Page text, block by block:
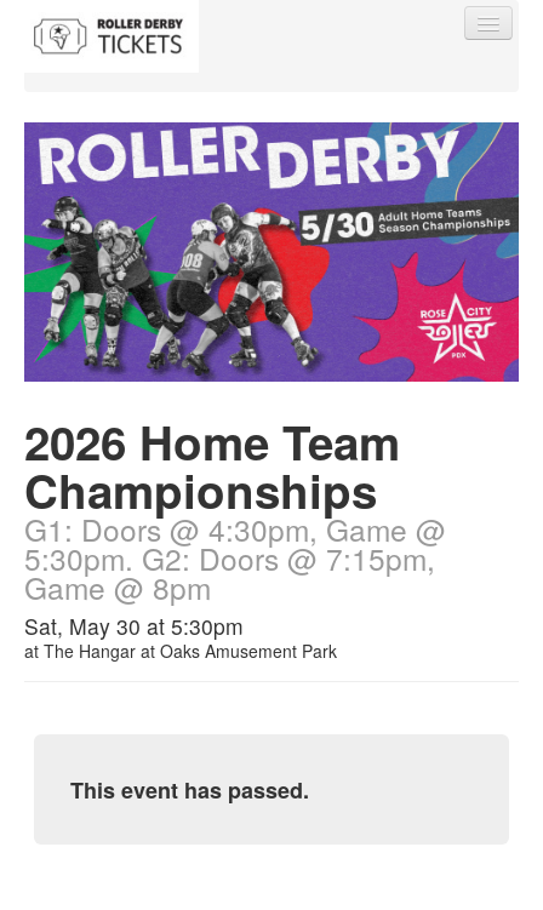
Find My Order
Event Manager Sign In
Sell Tickets
0
2026 Home Team
Championships
G1: Doors @ 4:30pm, Game @
5:30pm. G2: Doors @ 7:15pm,
Game @ 8pm
Sat, May 30 at 5:30pm
at The Hangar at Oaks Amusement Park
This event has passed.